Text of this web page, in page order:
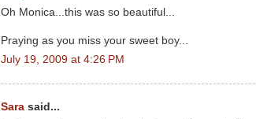
Oh Monica...this was so beautiful...
Praying as you miss your sweet boy...
July 19, 2009 at 4:26 PM
Sara said...